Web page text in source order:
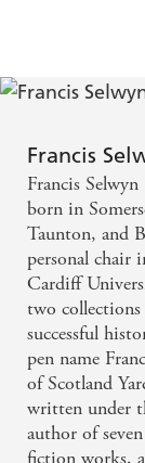
Francis
Francis
born in
Taunton, and
personal chair
Cardiff
two
successful
pen name
of Scotland
written under
author of